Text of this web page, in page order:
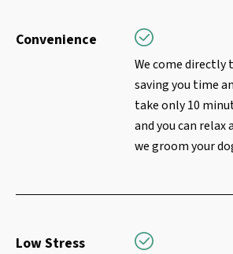
Convenience
We come directly
saving you time
take only 10
and you can relax
we groom your
Low Stress